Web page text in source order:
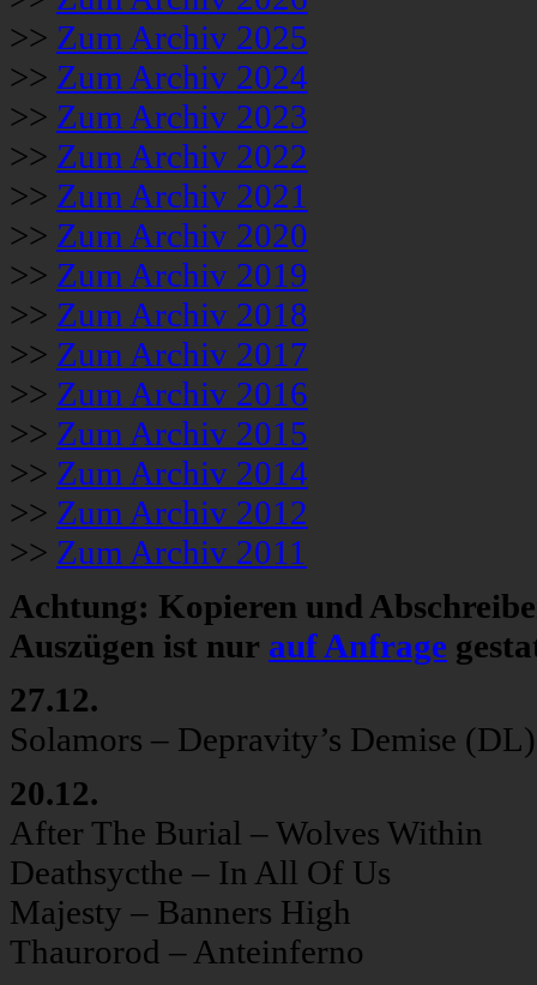
>> Zum Archiv 2025
>> Zum Archiv 2024
>> Zum Archiv 2023
>> Zum Archiv 2022
>> Zum Archiv 2021
>> Zum Archiv 2020
>> Zum Archiv 2019
>> Zum Archiv 2018
>> Zum Archiv 2017
>> Zum Archiv 2016
>> Zum Archiv 2015
>> Zum Archiv 2014
>> Zum Archiv 2012
>> Zum Archiv 2011
Achtung: Kopieren und
Auszügen ist nur auf Anfrage
27.12.
Solamors – Depravity’s Demise (DL)
20.12.
After The Burial – Wolves Within
Deathsycthe – In All Of Us
Majesty – Banners High
Thaurorod – Anteinferno